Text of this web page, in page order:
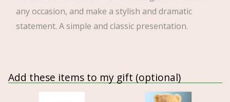
any occasion, and make a stylish and dramatic
statement. A simple and classic presentation.
Add these items to my gift (optional)